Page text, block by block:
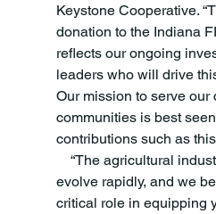
Keystone Cooperative.
donation to the Indiana
reflects our ongoing
leaders who will drive
Our mission to serve our
communities is best
contributions such as
evolve rapidly, and we
critical role in equipping